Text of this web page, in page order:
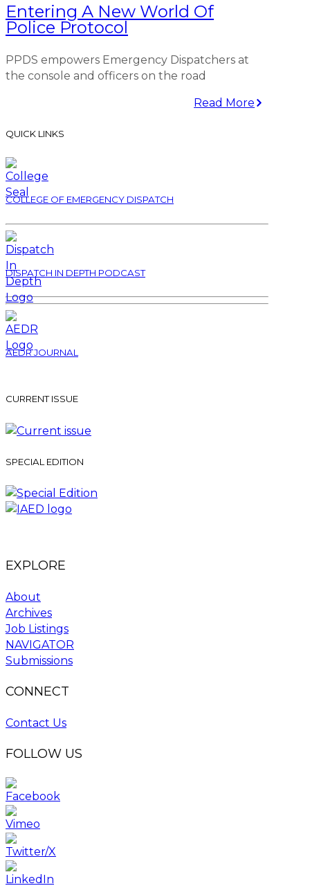
Entering A New World Of
Police Protocol
PPDS empowers Emergency Dispatchers at
the console and officers on the road
Read More
QUICK LINKS
COLLEGE OF EMERGENCY DISPATCH
DISPATCH IN DEPTH PODCAST
AEDR JOURNAL
CURRENT ISSUE
SPECIAL EDITION
EXPLORE
About
Archives
Job Listings
NAVIGATOR
Submissions
CONNECT
Contact Us
FOLLOW US